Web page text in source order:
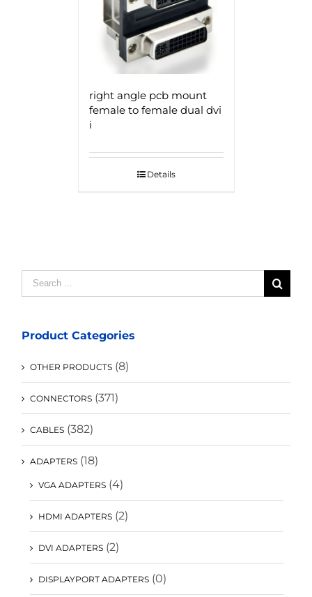
right angle pcb mount
female to female dual dvi
i
Details
Search
for:
Product Categories
OTHER PRODUCTS (8)
CONNECTORS (371)
CABLES (382)
ADAPTERS (18)
VGA ADAPTERS (4)
HDMI ADAPTERS (2)
DVI ADAPTERS (2)
DISPLAYPORT ADAPTERS (0)